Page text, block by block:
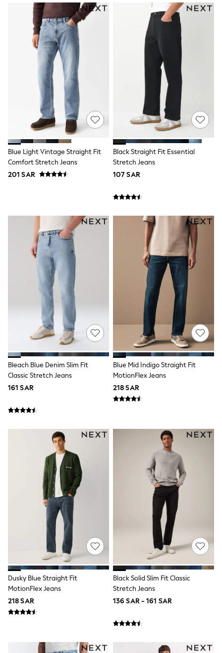
Clarks
Start Rite
Smiggle
Eastpak
Bags & Backpacks
Caps
Belts
Jumpers
Polo Shirts
All Girls Sports & Swimwear
T-Shirts
Bags & Backpacks
Lunchboxes
Caps
Bags
Blouses
Shirts
Polo Shirts
GIRLS
3-5 years
6-8 years
9-11 years
12-14 years
15+ years
All Clothing
Coats & Jackets
Dresses
Holiday Shop
Jeans
Jumpsuits & Playsuits
All Girl's New In
Kid's Top Picks
Top & Bottom Sets
Summer Dresses
Polka Dots
THE SET
Nightwear & Pyjamas
Schoolwear
Sets & Outfits
Shirts & Blouses
Shorts & Skirts
Sportswear
Sweatshirts & Hoodies
Swimwear
Tops & T-Shirts
Tracksuits
New In
Occasion and Party Dresses
Floral Dresses
School Dresses
Sequin Dresses
Short Sleeve Dresses
Longsleeve Dresses
100% Cotton Dresses
All Underwear
Socks & Tights
Blue Light Vintage Straight Fit
Comfort Stretch Jeans
201 SAR
Black Straight Fit Essential
Stretch Jeans
107 SAR
Bleach Blue Denim Slim Fit
Classic Stretch Jeans
161 SAR
Blue Mid Indigo Straight Fit
MotionFlex Jeans
218 SAR
Dusky Blue Straight Fit
MotionFlex Jeans
218 SAR
Black Solid Slim Fit Classic
Stretch Jeans
136 SAR - 161 SAR